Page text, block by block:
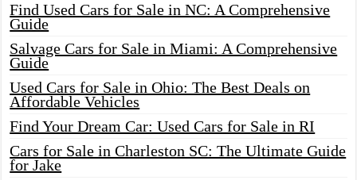
Find Used Cars for Sale in NC: A Comprehensive
Guide
Salvage Cars for Sale in Miami: A Comprehensive
Guide
Used Cars for Sale in Ohio: The Best Deals on
Affordable Vehicles
Find Your Dream Car: Used Cars for Sale in RI
Cars for Sale in Charleston SC: The Ultimate Guide
for Jake